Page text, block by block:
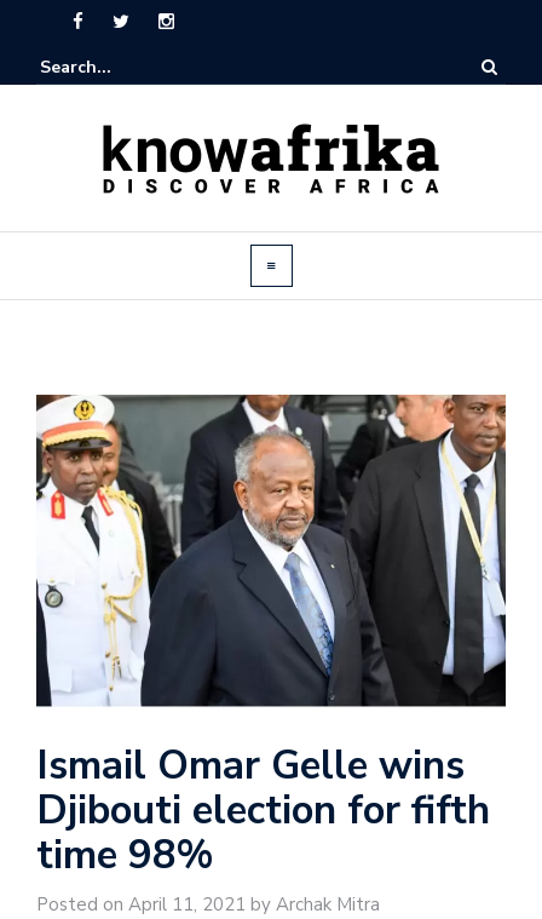
Ismail Omar Gelle wins
Djibouti election for fifth
time 98%
Posted on April 11, 2021 by Archak Mitra